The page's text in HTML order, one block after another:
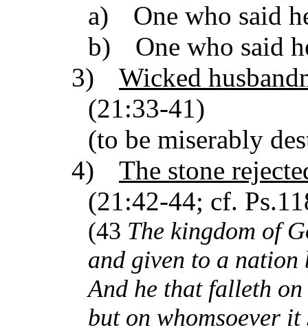
a)
One who said
b)
One who said
3)
Wicked
(21:33-41)
(to be miserably
4)
The stone
(21:42-44; cf.
(43 The kingdom of
and given to a
And he that falleth
but on whomsoever